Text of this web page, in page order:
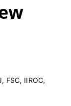
FSC, IIROC,